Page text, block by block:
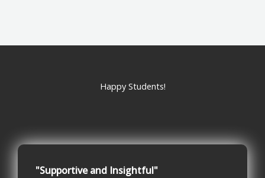
Happy Students!
"Supportive and Insightful"